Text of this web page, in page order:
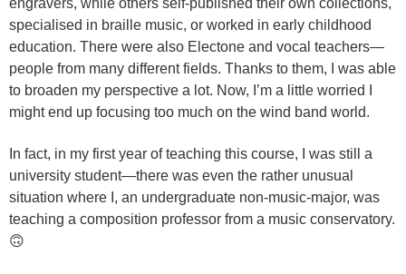
specialised in braille music, or worked in early childhood
education. There were also Electone and vocal teachers—
people from many different fields. Thanks to them, I was able
to broaden my perspective a lot. Now, I’m a little worried I
might end up focusing too much on the wind band world.
In fact, in my first year of teaching this course, I was still a
university student—there was even the rather unusual
situation where I, an undergraduate non-music-major, was
teaching a composition professor from a music conservatory.
🙃